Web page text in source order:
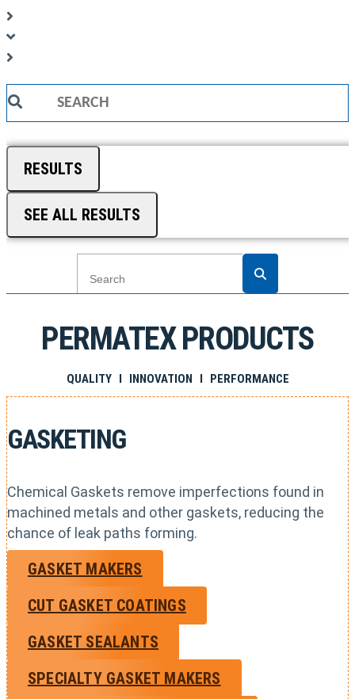
Search
RESULTS
SEE ALL RESULTS
PERMATEX PRODUCTS
QUALITY I INNOVATION I PERFORMANCE
GASKETING
Chemical Gaskets remove imperfections found in
machined metals and other gaskets, reducing the
chance of leak paths forming.
GASKET MAKERS
CUT GASKET COATINGS
GASKET SEALANTS
SPECIALTY GASKET MAKERS